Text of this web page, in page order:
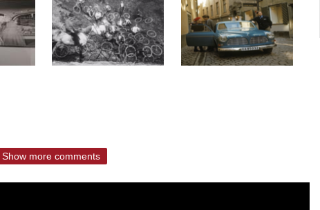
Show more comments